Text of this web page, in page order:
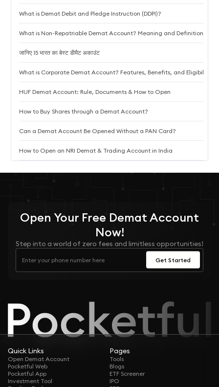
What is Demat Debit and Pledge Instruction (DDPI)?
What is Non-Repatriable Demat Account? Meaning and Definition
जानिए 15 भारत का बेस्ट डीमैट अकाउंट
What is Corporate Demat Account? Features, Benefits, and Eligibility
HUF Demat Account: Rule, Documents & How to Open
How to Buy Shares through a Demat Account?
Can a Demat Account Be Opened Without a PAN Card?
How to Open an NRI Demat & Trading Account in India
Open Your Free Demat Account
Now!
Step into a world of zero fees and limitless opportunities!
Get Started
Quick Links
Open Demat Account
Pocketful Web
Pocketful App
Investment Tool
Pages
Tools
Blogs
ETF Screener
IPO